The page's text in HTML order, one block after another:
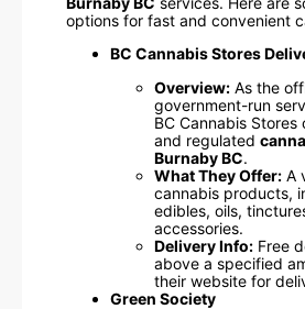
options for fast and convenient
BC Cannabis Stores
Overview: As the
government-run
BC Cannabis
and regulated
Burnaby BC.
What They Offer: A
cannabis products,
edibles, oils,
accessories.
Delivery Info: Free
above a specified
their website for
Green Society